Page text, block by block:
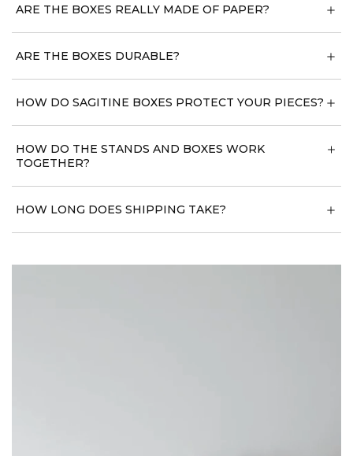
ARE THE BOXES REALLY MADE OF PAPER?
ARE THE BOXES DURABLE?
HOW DO SAGITINE BOXES PROTECT YOUR PIECES?
HOW DO THE STANDS AND BOXES WORK
TOGETHER?
HOW LONG DOES SHIPPING TAKE?